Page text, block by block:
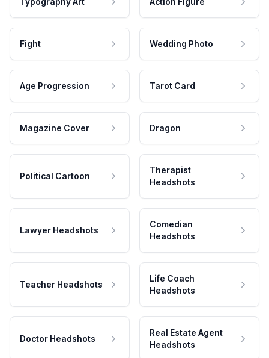
Fight Wedding Photo
Age Progression Tarot Card
Magazine Cover Dragon
Political Cartoon
Therapist
Headshots
Lawyer Headshots
Comedian
Headshots
Teacher Headshots
Life Coach
Headshots
Doctor Headshots
Real Estate Agent
Headshots